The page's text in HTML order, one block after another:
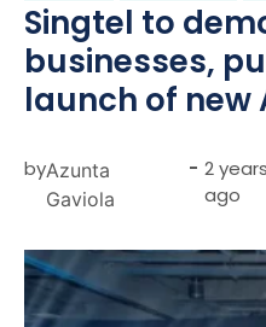
Singtel to
businesses,
launch of new
byAzunta
Gaviola
- 2 years
ago